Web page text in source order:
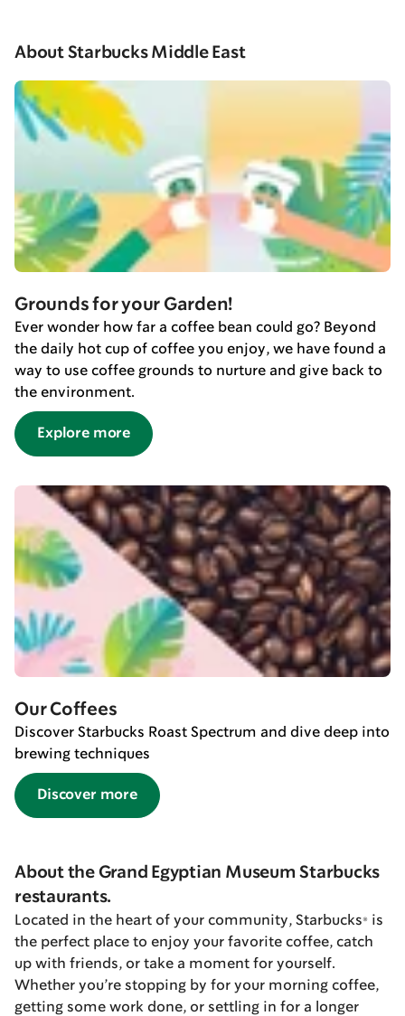
About Starbucks Middle East
Grounds for your Garden!
Ever wonder how far a coffee bean could go? Beyond
the daily hot cup of coffee you enjoy, we have found a
way to use coffee grounds to nurture and give back to
the environment.
Explore more
Our Coffees
Discover Starbucks Roast Spectrum and dive deep into
brewing techniques
Discover more
About the Grand Egyptian Museum Starbucks
restaurants.
Located in the heart of your community, Starbucks® is
the perfect place to enjoy your favorite coffee, catch
up with friends, or take a moment for yourself.
Whether you’re stopping by for your morning coffee,
getting some work done, or settling in for a longer